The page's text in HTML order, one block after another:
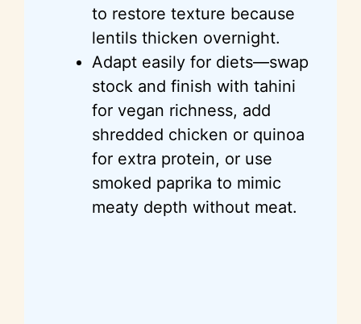
to restore texture because
lentils thicken overnight.
Adapt easily for diets—swap
stock and finish with tahini
for vegan richness, add
shredded chicken or quinoa
for extra protein, or use
smoked paprika to mimic
meaty depth without meat.